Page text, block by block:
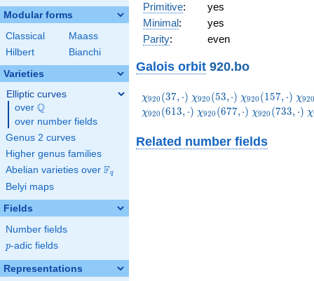
Modular forms
Classical
Maass
Hilbert
Bianchi
Varieties
Elliptic curves
over \Q
Q
over number fields
Genus 2 curves
Higher genus families
Abelian varieties over \F_{q}
Fq
Belyi maps
Fields
Number fields
p
p-adic fields
Representations
Primitive:
yes
Minimal:
yes
Parity: even
Galois orbit 920.bo
\chi_{920}
(37,\cdot)
χ920 (37, ⋅) \chi_{920}
(53,\cdot)
χ920 (53,⋅) \chi_{920}
(157,\cdot)
χ920 (157, ⋅) χ920
χ920 (613, ⋅) \chi_{920}
χ920 (677,⋅) \chi_{920}
χ920 (733, ⋅) χ
Related number fields